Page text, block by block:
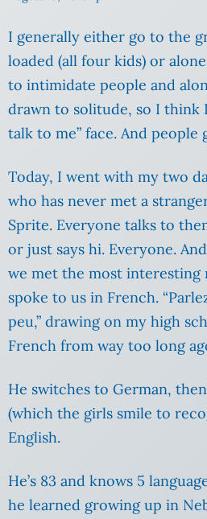
I generally either go to the
loaded (all four kids) or
to intimidate people and
drawn to solitude, so I think
talk to me” face. And people
Today, I went with my two
who has never met a
Sprite. Everyone talks to
or just says hi. Everyone.
we met the most interesting
spoke to us in French.
peu,” drawing on my high
French from way too long
He switches to German,
(which the girls smile to
English.
He’s 83 and knows 5
he learned growing up in